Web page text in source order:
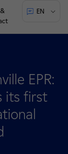
EN
EPR:
its first